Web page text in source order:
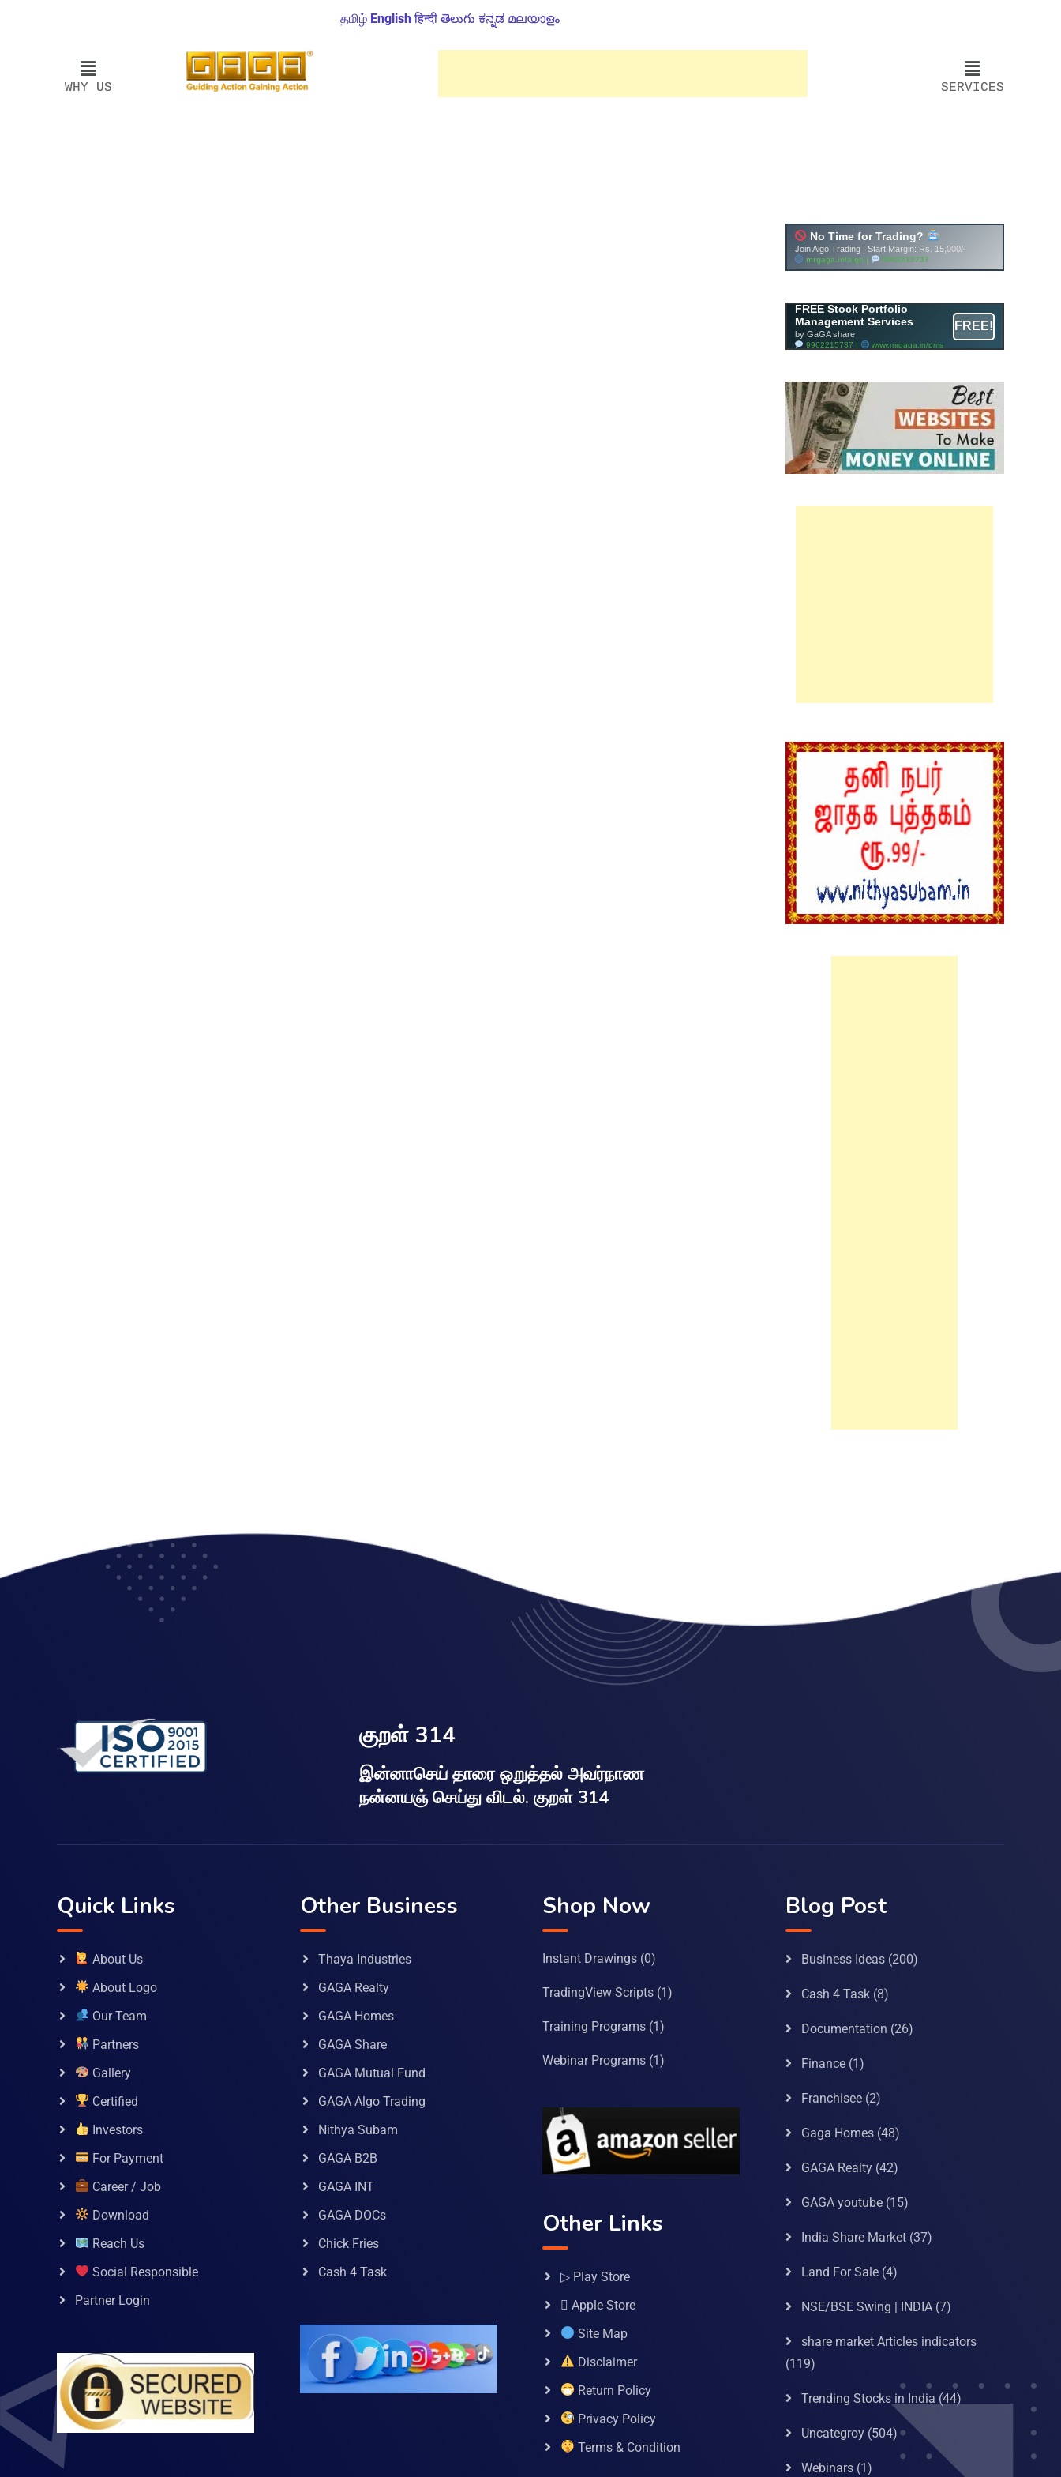
தமிழ் English हिन्दी తెలుగు ಕನ್ನಡ മലയാളം
WHY US SERVICES
FREE Stock Portfolio
Management Services
by GaGA share
9962215737 | www.mrgaga.in/pms
FREE!
குறள் 314
இன்னாசெய் தாரை ஒறுத்தல் அவர்நாண
நன்னயஞ் செய்து விடல். குறள் 314
Quick Links
About Us
About Logo
Our Team
Partners
Gallery
Certified
Investors
For Payment
Career / Job
Download
Reach Us
Social Responsible
Partner Login
Other Business
Thaya Industries
GAGA Realty
GAGA Homes
GAGA Share
GAGA Mutual Fund
GAGA Algo Trading
Nithya Subam
GAGA B2B
GAGA INT
GAGA DOCs
Chick Fries
Cash 4 Task
Shop Now
Instant Drawings (0)
TradingView Scripts (1)
Training Programs (1)
Webinar Programs (1)
Other Links
▷ Play Store
 Apple Store
Site Map
Disclaimer
Return Policy
Privacy Policy
Terms & Condition
Blog Post
Business Ideas(200)
Cash 4 Task(8)
Documentation (26)
Finance(1)
Franchisee(2)
Gaga Homes(48)
GAGA Realty(42)
GAGA youtube(15)
India Share Market(37)
Land For Sale(4)
NSE/BSE Swing | INDIA(7)
share market Articles indicators
(119)
Trending Stocks in India (44)
Uncategroy(504)
Webinars(1)